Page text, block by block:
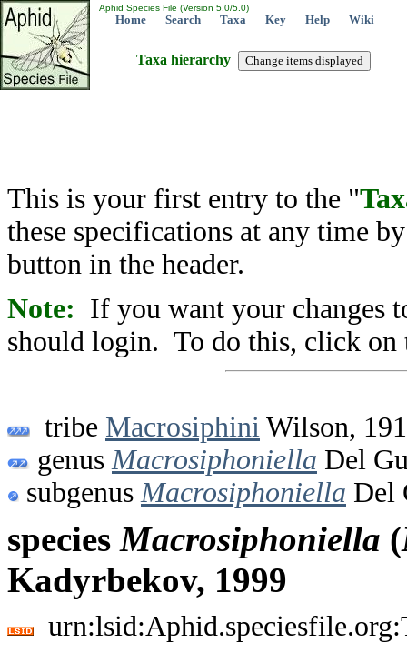
Aphid Species File (Version 5.0/5.0)
Home Search Taxa Key Help Wiki
Taxa hierarchy
This is your first entry to the "
these specifications at any time
button in the header.
Note: If you want your changes
should login. To do this, click on
tribe Macrosiphini Wilson,
genus Macrosiphoniella Del
subgenus Macrosiphoniella Del
speciesMacrosiphoniella (
Kadyrbekov, 1999